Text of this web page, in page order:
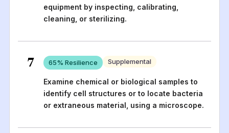
equipment by inspecting, calibrating,
cleaning, or sterilizing.
7 65% Resilience Supplemental
Examine chemical or biological samples to
identify cell structures or to locate bacteria
or extraneous material, using a microscope.